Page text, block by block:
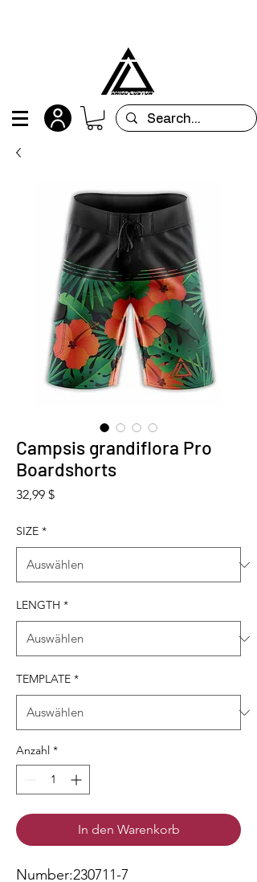
Campsis grandiflora Pro
Boardshorts
32,99 $Preis
SIZE *
LENGTH *
TEMPLATE *
Anzahl *
In den Warenkorb
Number:230711-7